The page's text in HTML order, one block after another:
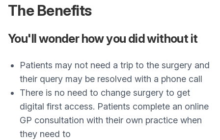
The Benefits
You'll wonder how you did without it
Patients may not need a trip to the surgery and
their query may be resolved with a phone call
There is no need to change surgery to get
digital first access. Patients complete an online
GP consultation with their own practice when
they need to